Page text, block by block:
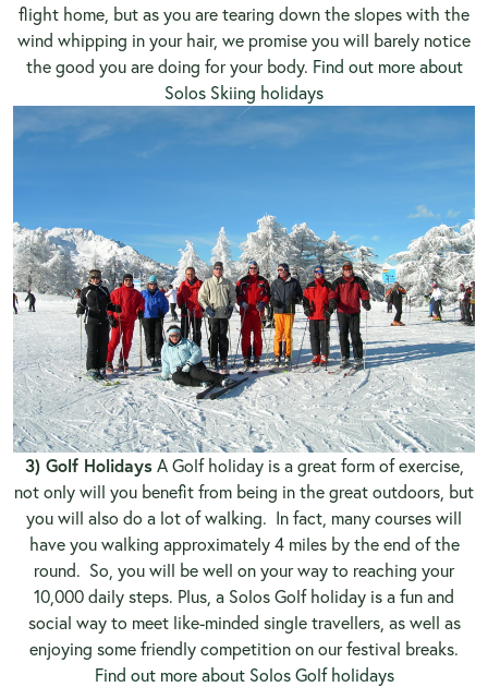
flight home, but as you are tearing down the slopes with the
wind whipping in your hair, we promise you will barely notice
the good you are doing for your body. Find out more about
Solos Skiing holidays
3) Golf HolidaysA Golf holiday is a great form of exercise,
not only will you benefit from being in the great outdoors, but
you will also do a lot of walking. In fact, many courses will
have you walking approximately 4 miles by the end of the
round. So, you will be well on your way to reaching your
10,000 daily steps. Plus, a Solos Golf holiday is a fun and
social way to meet like-minded single travellers, as well as
enjoying some friendly competition on our festival breaks.
Find out more about Solos Golf holidays